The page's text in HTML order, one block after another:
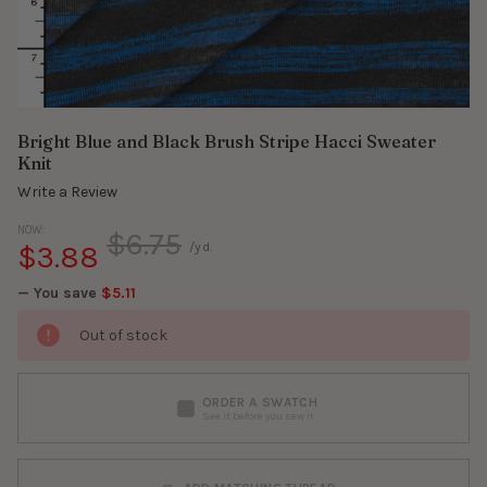
Bright Blue and Black Brush Stripe Hacci Sweater
Knit
Write a Review
NOW:
$3.88 $6.75
— You save $5.11
/yd.
Out of stock
ORDER A SWATCH
See it before you sew it